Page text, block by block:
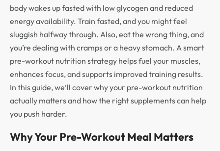
body wakes up fasted with low glycogen and reduced
energy availability. Train fasted, and you might feel
sluggish halfway through. Also, eat the wrong thing, and
you’re dealing with cramps or a heavy stomach. A smart
pre-workout nutrition strategy helps fuel your muscles,
enhances focus, and supports improved training results.
In this guide, we’ll cover why your pre-workout nutrition
actually matters and how the right supplements can help
you push harder.
Why Your Pre-Workout Meal Matters